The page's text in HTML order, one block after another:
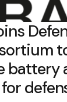
battery